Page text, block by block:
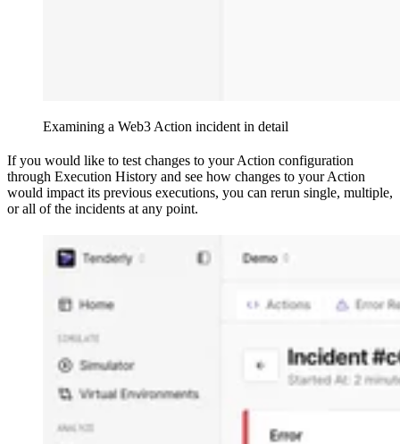
Examining a Web3 Action incident in detail
If you would like to test changes to your Action configuration
through Execution History and see how changes to your Action
would impact its previous executions, you can rerun single, multiple,
or all of the incidents at any point.